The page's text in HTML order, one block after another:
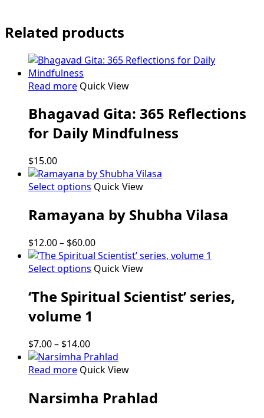
Related products
Read more Quick View
Bhagavad Gita: 365 Reflections
for Daily Mindfulness
$15.00
Select options This
has
multiple
variants.
The
options
may
be
chosen
page
Quick View
Ramayana by Shubha Vilasa
$12.00– $60.00Price
range:
$12.00
$60.00
Select options This
has
may
be
on
Quick View
‘The Spiritual Scientist’ series,
volume 1
$7.00– $14.00Price
range:
$7.00
$14.00
Read more Quick View
Narsimha Prahlad